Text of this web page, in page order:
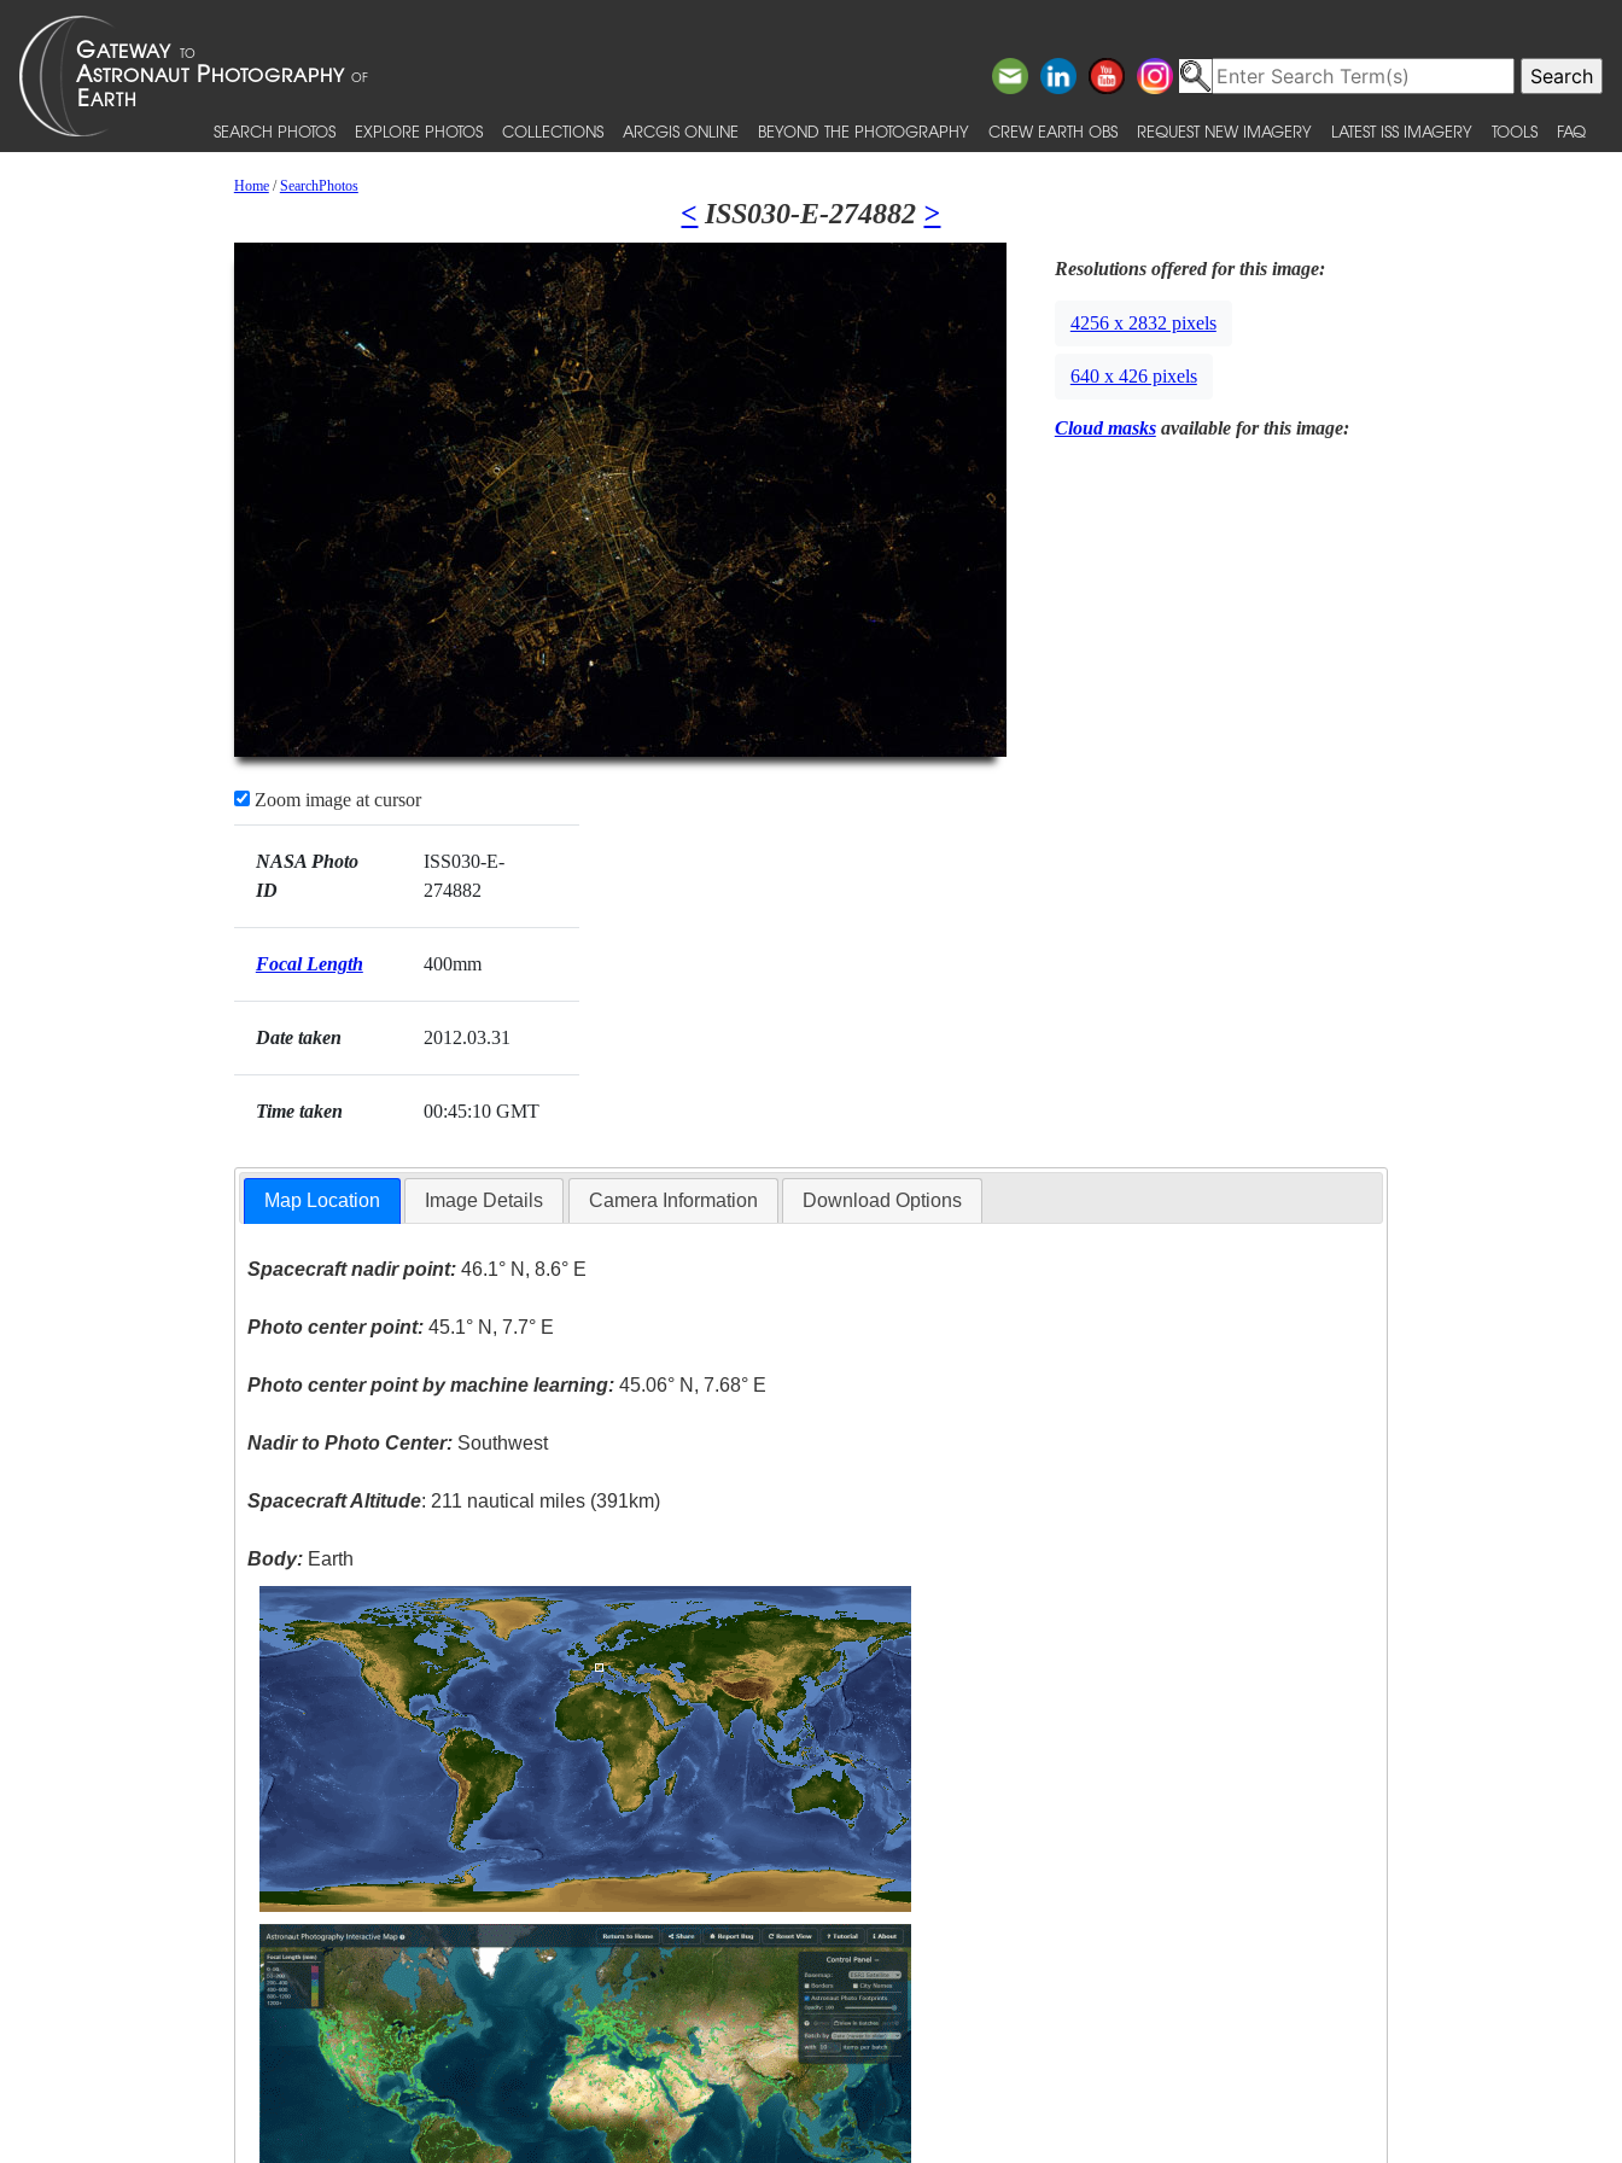
SEARCH PHOTOS EXPLORE PHOTOS COLLECTIONS ARCGIS ONLINE BEYOND THE PHOTOGRAPHY CREW EARTH OBS REQUEST NEW IMAGERY LATEST ISS IMAGERY TOOLS FAQ
Home/SearchPhotos
< ISS030-E-274882 >
Zoom image at cursor
NASA Photo
ID
ISS030-E-
274882
Focal Length 400mm
Date taken 2012.03.31
Time taken 00:45:10 GMT
Resolutions offered for this image:
4256 x 2832 pixels
640 x 426 pixels
Cloud masksavailable for this image:
Map Location Image Details Camera Information Download Options
Spacecraft nadir point: 46.1° N, 8.6° E
Photo center point: 45.1° N, 7.7° E
Photo center point by machine learning: 45.06° N, 7.68° E
Nadir to Photo Center: Southwest
Spacecraft Altitude: 211 nautical miles (391km)
Body: Earth